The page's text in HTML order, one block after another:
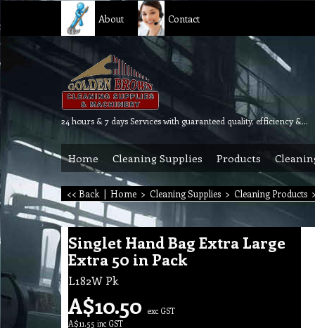
About Contact
24 hours & 7 days Services with guaranteed quality, efficiency & reliability.
Home Cleaning Supplies Products
<< Back | Home > Cleaning Supplies > Cleaning Products
Singlet Hand Bag Extra Large
Extra 50 in Pack
L182W Pk
A$10.50 exc GST
A$11.55 inc GST